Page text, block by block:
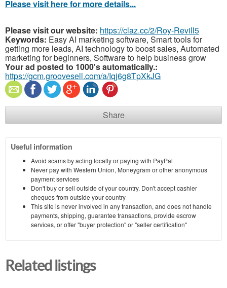
Please visit here for more details...
Please visit our website: https://claz.cc/2/Roy-Revill5
Keywords: Easy AI marketing software, Smart tools for
getting more leads, AI technology to boost sales, Automated
marketing for beginners, Software to help business grow
Your ad posted to 1000's automatically.:
https://gcm.groovesell.com/a/Iqj6g8TpXkJG
Share
Useful information
Avoid scams by acting locally or paying with PayPal
Never pay with Western Union, Moneygram or other anonymous
payment services
Don't buy or sell outside of your country. Don't accept cashier
cheques from outside your country
This site is never involved in any transaction, and does not handle
payments, shipping, guarantee transactions, provide escrow
services, or offer "buyer protection" or "seller certification"
Related listings